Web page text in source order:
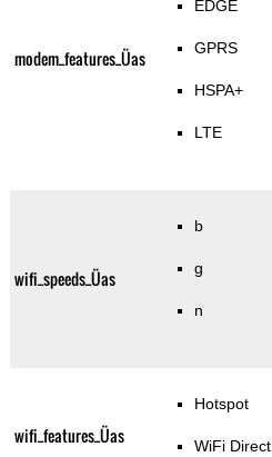
modem_features_Üas
EDGE
GPRS
HSPA+
LTE
wifi_speeds_Üas
b
g
n
wifi_features_Üas
Hotspot
WiFi Direct